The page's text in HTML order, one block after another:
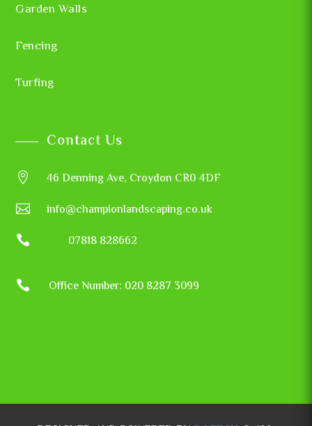
Garden Walls
Fencing
Turfing
Contact Us
 46 Denning Ave, Croydon CR0 4DF
 info@championlandscaping.co.uk
 07818 828662
 Office Number: 020 8287 3099